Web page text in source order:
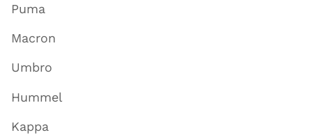
Puma
Macron
Umbro
Hummel
Kappa